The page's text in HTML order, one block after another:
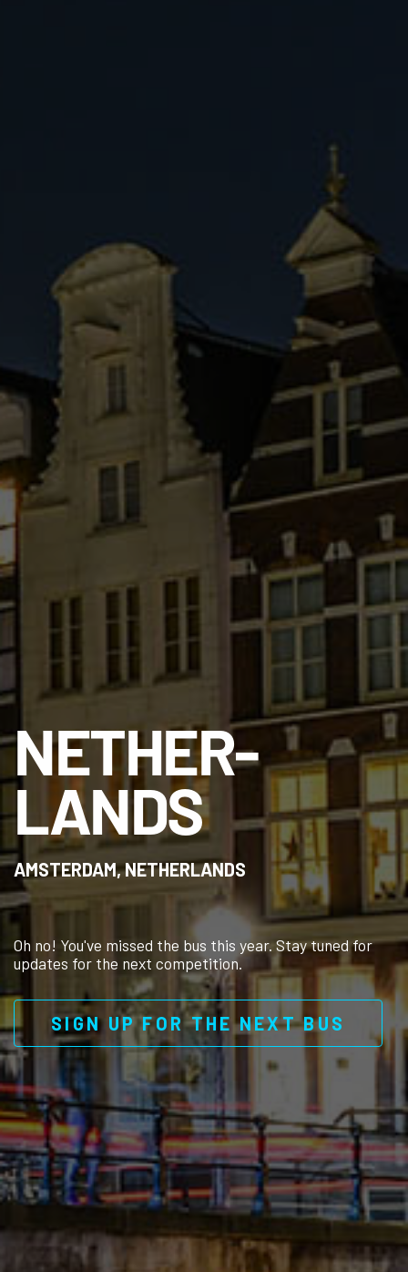
NETHER­
LANDS
AMSTERDAM, NETHERLANDS
Oh no! You've missed the bus this year. Stay tuned for
updates for the next competition.
SIGN UP FOR THE NEXT BUS